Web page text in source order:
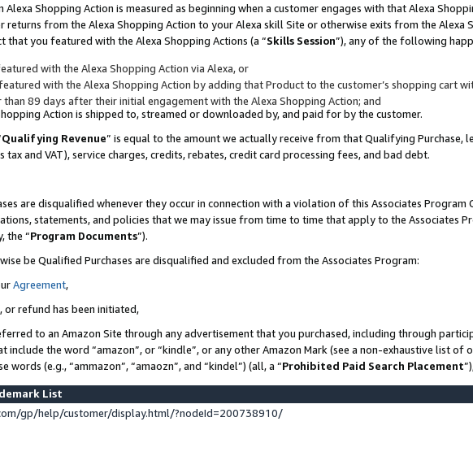
Shopping Action is measured as beginning when a customer engages with that Alexa
from the Alexa Shopping Action to your Alexa skill Site or otherwise exits from the Alexa
you featured with the Alexa Shopping Actions (a “Skills Session”), any of the following
with the Alexa Shopping Action via Alexa, or
with the Alexa Shopping Action by adding that Product to the customer’s shopping cart
89 days after their initial engagement with the Alexa Shopping Action; and
Action is shipped to, streamed or downloaded by, and paid for by the customer.
Qualifying Revenue” is equal to the amount we actually receive from that Qualifying Purchase,
and VAT), service charges, credits, rebates, credit card processing fees, and bad debt.
are disqualified whenever they occur in connection with a violation of this Associates Program
statements, and policies that we may issue from time to time that apply to the Associates
the “Program Documents”).
be Qualified Purchases are disqualified and excluded from the Associates Program:
Agreement,
or refund has been initiated,
to an Amazon Site through any advertisement that you purchased, including through
the word “amazon”, or “kindle”, or any other Amazon Mark (see a non-exhaustive list of
(e.g., “ammazon”, “amaozn”, and “kindel”) (all, a “Prohibited Paid Search Placement
List
gp/help/customer/display.html/?nodeId=200738910/